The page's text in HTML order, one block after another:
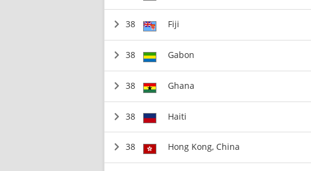
38 Fiji
38 Gabon
38 Ghana
38 Haiti
38 Hong Kong, China